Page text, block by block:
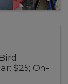
$25; On-